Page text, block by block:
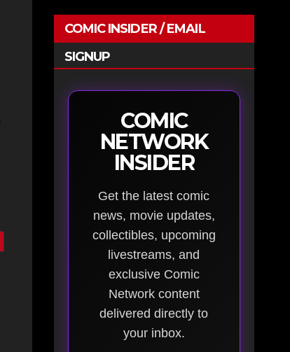
COMIC INSIDER / EMAIL
SIGNUP
COMIC
NETWORK
INSIDER
Get the latest comic
news, movie updates,
collectibles, upcoming
livestreams, and
exclusive Comic
Network content
delivered directly to
your inbox.